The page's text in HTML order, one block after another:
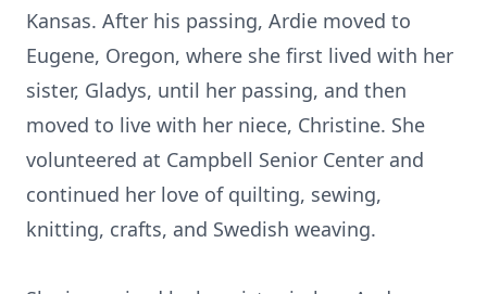
Kansas. After his passing, Ardie moved to
Eugene, Oregon, where she first lived with her
sister, Gladys, until her passing, and then
moved to live with her niece, Christine. She
volunteered at Campbell Senior Center and
continued her love of quilting, sewing,
knitting, crafts, and Swedish weaving.